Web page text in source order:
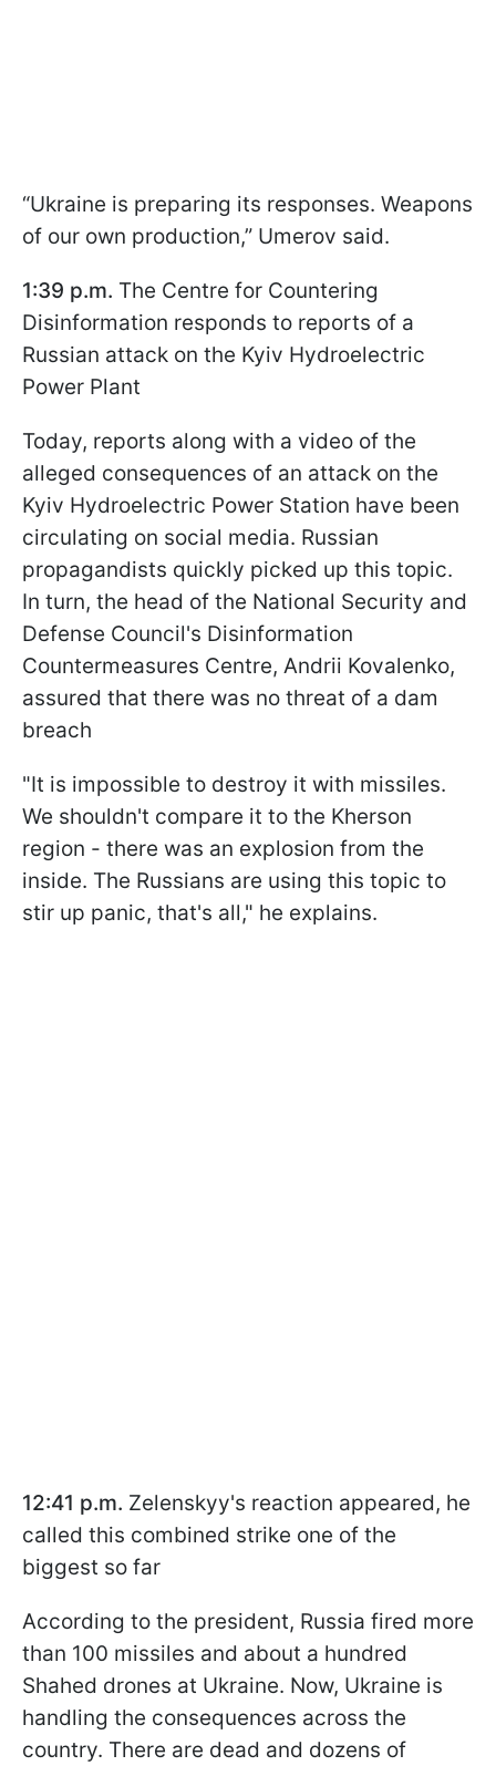
“Ukraine is preparing its responses. Weapons
of our own production,” Umerov said.
1:39 p.m. The Centre for Countering
Disinformation responds to reports of a
Russian attack on the Kyiv Hydroelectric
Power Plant
Today, reports along with a video of the
alleged consequences of an attack on the
Kyiv Hydroelectric Power Station have been
circulating on social media. Russian
propagandists quickly picked up this topic.
In turn, the head of the National Security and
Defense Council's Disinformation
Countermeasures Centre, Andrii Kovalenko,
assured that there was no threat of a dam
breach
"It is impossible to destroy it with missiles.
We shouldn't compare it to the Kherson
region - there was an explosion from the
inside. The Russians are using this topic to
stir up panic, that's all," he explains.
12:41 p.m. Zelenskyy's reaction appeared, he
called this combined strike one of the
biggest so far
According to the president, Russia fired more
than 100 missiles and about a hundred
Shahed drones at Ukraine. Now, Ukraine is
handling the consequences across the
country. There are dead and dozens of